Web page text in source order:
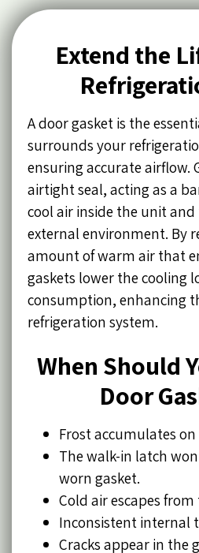
Extend the
A door gasket is the
surrounds your
ensuring accurate airflow.
airtight seal, acting as a
cool air inside the unit
external environment. By
amount of warm air that
gaskets lower the cooling
consumption, enhancing
refrigeration system.
When Should
Door
Frost accumulates
The walk-in latch
worn gasket.
Cold air escapes
Inconsistent internal
Cracks appear in the